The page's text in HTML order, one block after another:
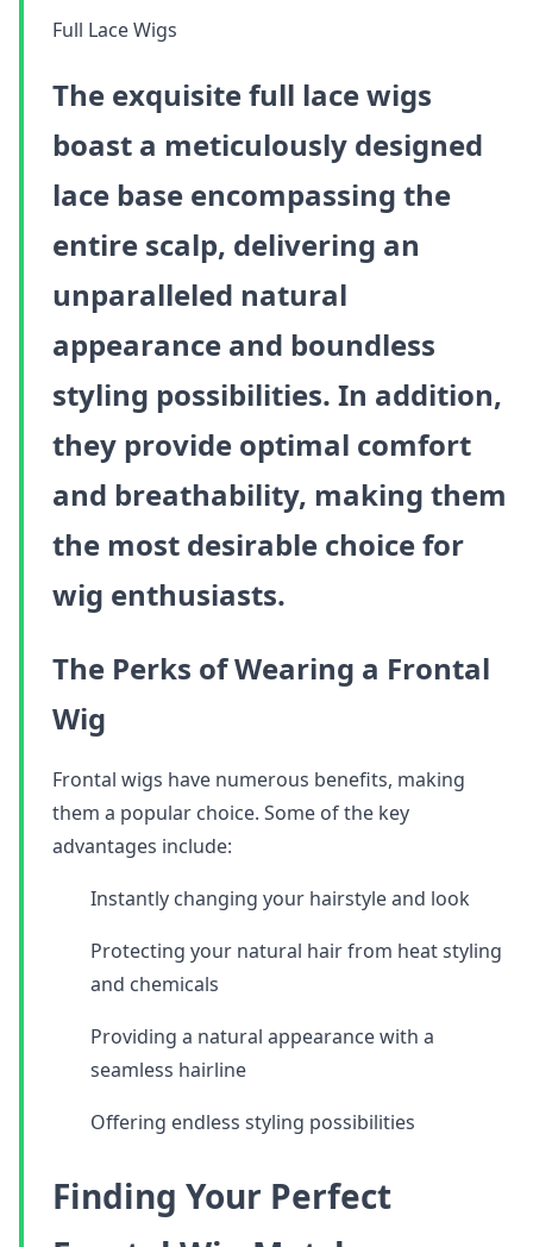
Full Lace Wigs
The exquisite full lace wigs
boast a meticulously designed
lace base encompassing the
entire scalp, delivering an
unparalleled natural
appearance and boundless
styling possibilities. In addition,
they provide optimal comfort
and breathability, making them
the most desirable choice for
wig enthusiasts.
The Perks of Wearing a Frontal
Wig
Frontal wigs have numerous benefits, making
them a popular choice. Some of the key
advantages include:
Instantly changing your hairstyle and look
Protecting your natural hair from heat styling
and chemicals
Providing a natural appearance with a
seamless hairline
Offering endless styling possibilities
Finding Your Perfect